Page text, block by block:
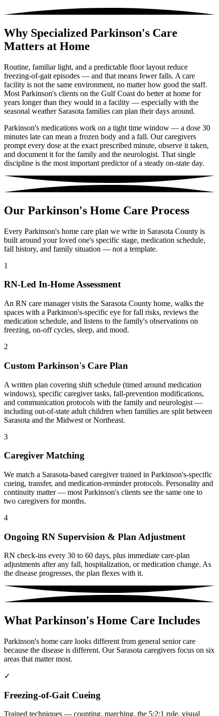
Why Specialized Parkinson's Care
Matters at Home
Routine, familiar light, and a predictable floor layout reduce
freezing-of-gait episodes — and that means fewer falls. A care
facility is not the same environment, no matter how good the staff.
Most Parkinson's clients on the Gulf Coast do better at home for
years longer than they would in a facility — especially with the
seasonal weather Sarasota families can plan their days around.
Parkinson's medications work on a tight time window — a dose 30
minutes late can mean a frozen body and a fall. Our caregivers
prompt every dose at the exact prescribed minute, observe it taken,
and document it for the family and the neurologist. That single
discipline is the most important predictor of a steady on-state day.
Our Parkinson's Home Care Process
Every Parkinson's home care plan we write in Sarasota County is
built around your loved one's specific stage, medication schedule,
fall history, and family situation — not a template.
1
RN-Led In-Home Assessment
An RN care manager visits the Sarasota County home, walks the
spaces with a Parkinson's-specific eye for fall risks, reviews the
medication schedule, and listens to the family's observations on
freezing, on-off cycles, sleep, and mood.
2
Custom Parkinson's Care Plan
A written plan covering shift schedule (timed around medication
windows), specific caregiver tasks, fall-prevention modifications,
and communication protocols with the family and neurologist —
including out-of-state adult children when families are split between
Sarasota and the Midwest or Northeast.
3
Caregiver Matching
We match a Sarasota-based caregiver trained in Parkinson's-specific
cueing, transfer, and medication-reminder protocols. Personality and
continuity matter — most Parkinson's clients see the same one to
two caregivers for months.
4
Ongoing RN Supervision & Plan Adjustment
RN check-ins every 30 to 60 days, plus immediate care-plan
adjustments after any fall, hospitalization, or medication change. As
the disease progresses, the plan flexes with it.
What Parkinson's Home Care Includes
Parkinson's home care looks different from general senior care
because the disease is different. Our Sarasota caregivers focus on six
areas that matter most.
✓
Freezing-of-Gait Cueing
Trained techniques — counting, marching, the 5:2:1 rule, visual